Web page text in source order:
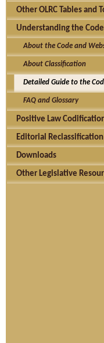
Other OLRC Tables and
Understanding the Code
About the Code and
About Classification
Detailed Guide to the
FAQ and Glossary
Positive Law
Editorial Reclassification
Downloads
Other Legislative